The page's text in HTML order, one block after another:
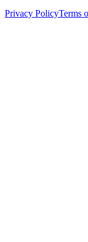
Privacy PolicyTerms